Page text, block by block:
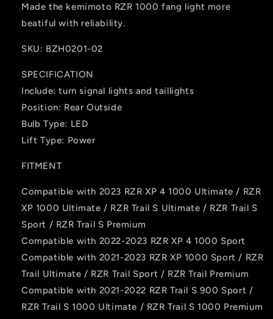
Made the kemimoto RZR 1000 fang light more
beatiful with reliability.
SKU: BZH0201-02
SPECIFICATION
Include: turn signal lights and taillights
Position: Rear Outside
Bulb Type: ‎LED
Lift Type: Power
FITMENT
Compatible with 2023 RZR XP 4 1000 Ultimate / RZR
XP 1000 Ultimate / RZR Trail S Ultimate / RZR Trail S
Sport / RZR Trail S Premium
Compatible with 2022-2023 RZR XP 4 1000 Sport
Compatible with 2021-2023 RZR XP 1000 Sport / RZR
Trail Ultimate / RZR Trail Sport / RZR Trail Premium
Compatible with 2021-2022 RZR Trail S 900 Sport /
RZR Trail S 1000 Ultimate / RZR Trail S 1000 Premium